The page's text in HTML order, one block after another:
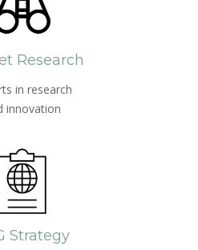
Research
in research
innovation
Strategy